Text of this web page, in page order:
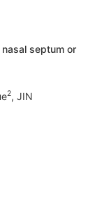
septum or
2, JIN